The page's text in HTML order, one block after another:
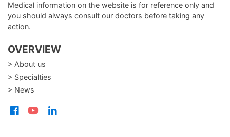
Medical information on the website is for reference only and
you should always consult our doctors before taking any
action.
OVERVIEW
> About us
> Specialties
> News